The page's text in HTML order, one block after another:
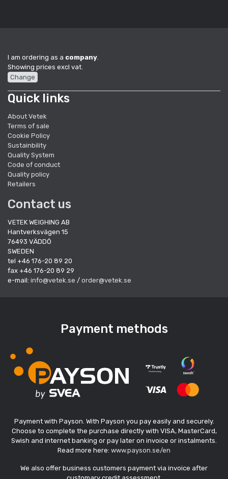
I am ordering as a company
Showing prices excl vat.
Change
Quick links
About Vetek
Terms of sale
Cookie Policy
Sustainbility
Quality System
Code of conduct
Quality policy
Retailers
Contact us
VETEK WEIGHING AB
Hantverksvägen 15
76493 VÄDDÖ
SWEDEN
tel +46 176-20 89 20
fax +46 176-20 89 29
e-mail: info@vetek.se / order@vetek.se
Payment methods
Payment with Payson. With Payson you pay easily and securely.
Choose to complete the purchase directly with VISA, MasterCard,
Swish and internet banking or pay later on invoice or instalments.
Read more here: www.payson.se/en
We also offer business customers payment via invoice after